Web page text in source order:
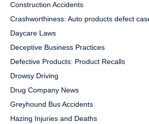
Construction Accidents
Crashworthiness: Auto products defect
Daycare Laws
Deceptive Business Practices
Defective Products: Product Recalls
Drowsy Driving
Drug Company News
Greyhound Bus Accidents
Hazing Injuries and Deaths